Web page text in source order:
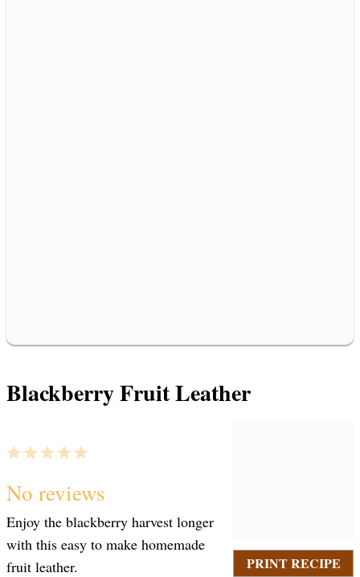
Blackberry Fruit Leather
PRINT RECIPE
5
S
t
4
S
t
3
S
t
2
S
t
1
S
t
No reviews
Enjoy the blackberry harvest longer
with this easy to make homemade
fruit leather.